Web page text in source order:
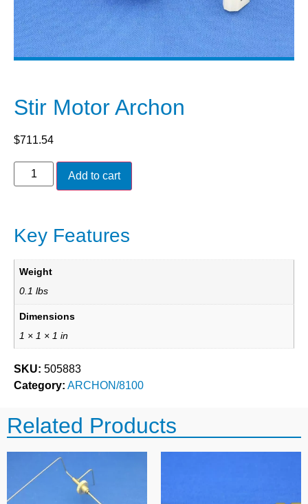
Stir Motor Archon
$711.54
Add to cart
Key Features
Weight
0.1 lbs
Dimensions
1 × 1 × 1 in
SKU: 505883
Category: ARCHON/8100
Related Products